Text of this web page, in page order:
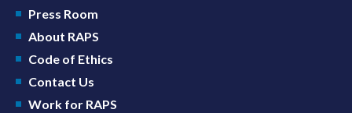
Press Room
About RAPS
Code of Ethics
Contact Us
Work for RAPS